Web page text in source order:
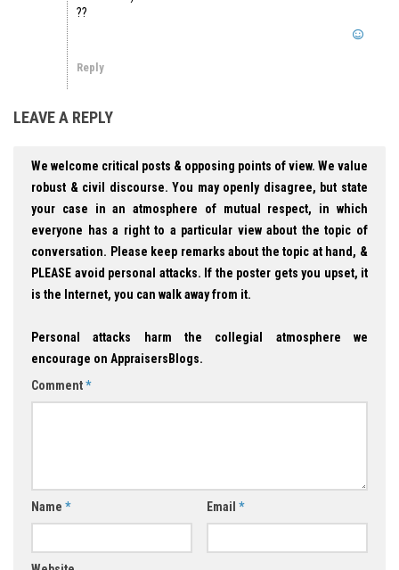
??
Reply
LEAVE A REPLY
We welcome critical posts & opposing points of view. We value
robust & civil discourse. You may openly disagree, but state
your case in an atmosphere of mutual respect, in which
everyone has a right to a particular view about the topic of
conversation. Please keep remarks about the topic at hand, &
PLEASE avoid personal attacks. If the poster gets you upset, it
is the Internet, you can walk away from it.
Personal attacks harm the collegial atmosphere we
encourage on AppraisersBlogs.
Comment*
Name * Email *